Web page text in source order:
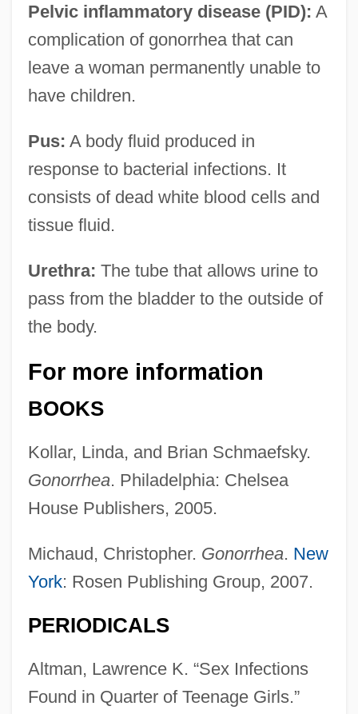
Pelvic inflammatory disease (PID): A
complication of gonorrhea that can
leave a woman permanently unable to
have children.
Pus: A body fluid produced in
response to bacterial infections. It
consists of dead white blood cells and
tissue fluid.
Urethra: The tube that allows urine to
pass from the bladder to the outside of
the body.
For more information
BOOKS
Kollar, Linda, and Brian Schmaefsky.
Gonorrhea. Philadelphia: Chelsea
House Publishers, 2005.
Michaud, Christopher. Gonorrhea. New
York: Rosen Publishing Group, 2007.
PERIODICALS
Altman, Lawrence K. “Sex Infections
Found in Quarter of Teenage Girls.”